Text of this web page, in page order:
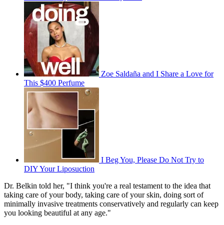
Zoe Saldaña and I Share a Love for
This $400 Perfume
I Beg You, Please Do Not Try to
DIY Your Liposuction
Dr. Belkin told her, "I think you're a real testament to the idea that
taking care of your body, taking care of your skin, doing sort of
minimally invasive treatments conservatively and regularly can keep
you looking beautiful at any age."